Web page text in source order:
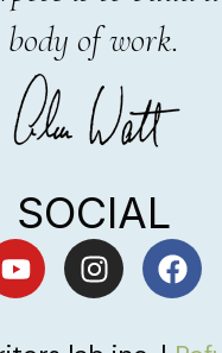
body of work.
SOCIAL